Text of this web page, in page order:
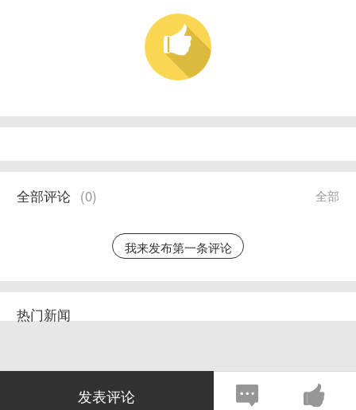
全部
全部评论 (0)
我来发布第一条评论
热门新闻
发表评论